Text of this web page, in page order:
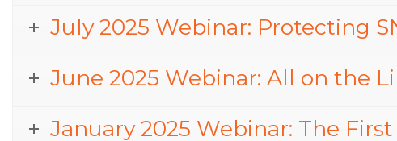
July 2025 Webinar: Protecting
June 2025 Webinar: All on the
January 2025 Webinar: The